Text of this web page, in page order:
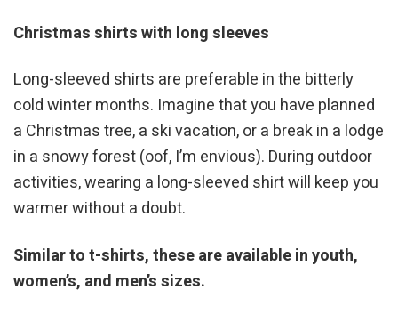
Christmas shirts with long sleeves
Long-sleeved shirts are preferable in the bitterly
cold winter months. Imagine that you have planned
a Christmas tree, a ski vacation, or a break in a lodge
in a snowy forest (oof, I’m envious). During outdoor
activities, wearing a long-sleeved shirt will keep you
warmer without a doubt.
Similar to t-shirts, these are available in youth,
women’s, and men’s sizes.